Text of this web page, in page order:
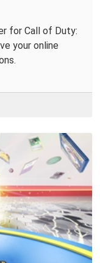
for Call of Duty:
your online